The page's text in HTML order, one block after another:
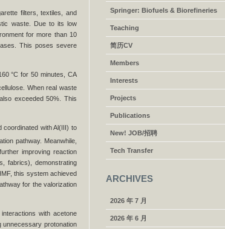
filters, textiles, and
waste. Due to its low
for more than 10
This poses severe
°C for 50 minutes, CA
When real waste
exceeded 50%. This
coordinated with Al(III) to
pathway. Meanwhile,
improving reaction
fabrics), demonstrating
this system achieved
for the valorization
with acetone
unnecessary protonation
Springer: Biofuels & Biorefineries
Teaching
简历CV
Members
Interests
Projects
Publications
New! JOB/招聘
Tech Transfer
ARCHIVES
2026 年 7 月
2026 年 6 月